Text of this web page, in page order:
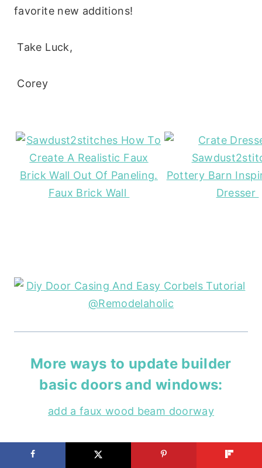
favorite new additions!
Take Luck,
Corey
Faux Brick Wall
Pottery Barn
Dresser
More ways to update builder
basic doors and windows:
add a faux wood beam doorway